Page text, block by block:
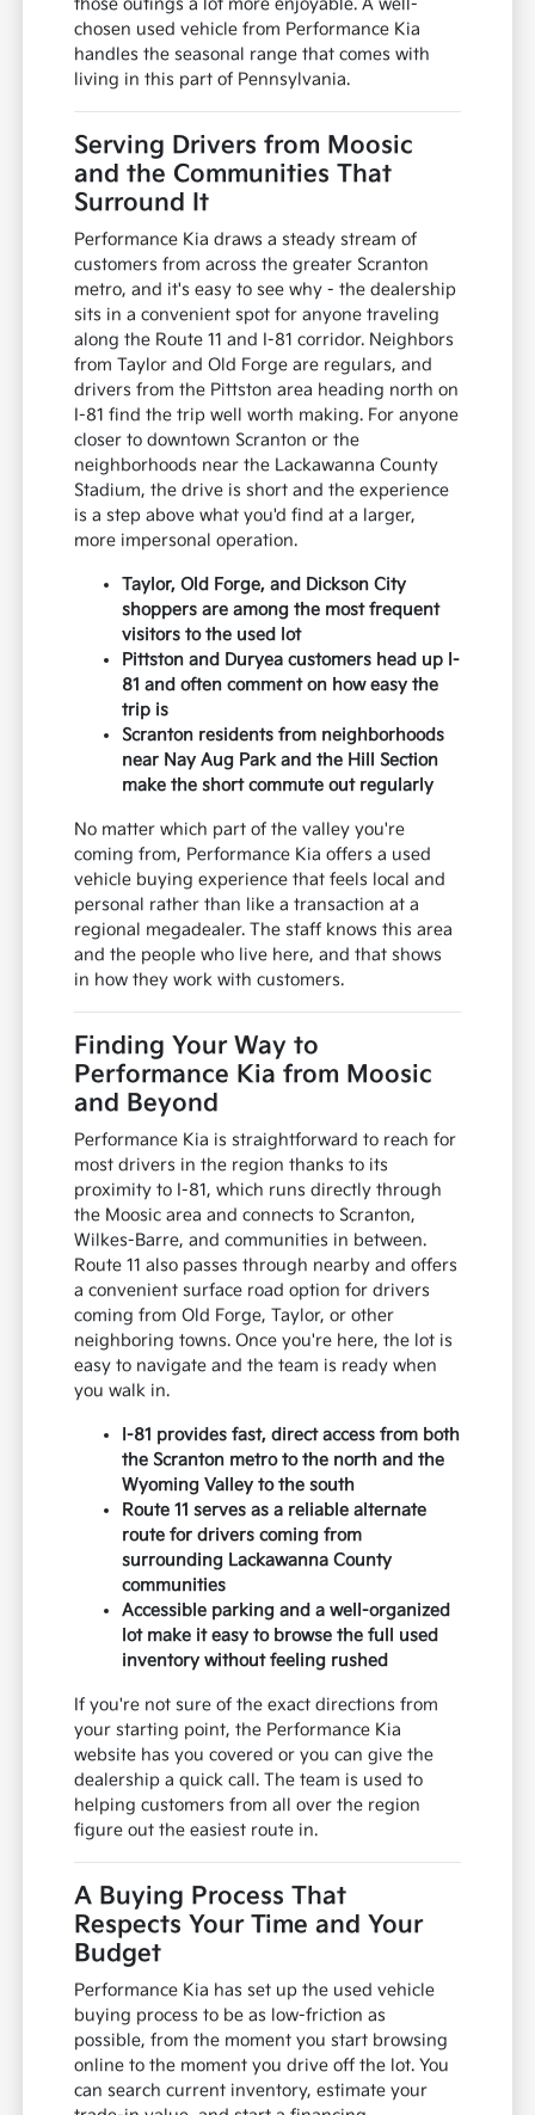
those outings a lot more enjoyable. A well-
chosen used vehicle from Performance Kia
handles the seasonal range that comes with
living in this part of Pennsylvania.
Serving Drivers from Moosic
and the Communities That
Surround It
Performance Kia draws a steady stream of
customers from across the greater Scranton
metro, and it's easy to see why - the dealership
sits in a convenient spot for anyone traveling
along the Route 11 and I-81 corridor. Neighbors
from Taylor and Old Forge are regulars, and
drivers from the Pittston area heading north on
I-81 find the trip well worth making. For anyone
closer to downtown Scranton or the
neighborhoods near the Lackawanna County
Stadium, the drive is short and the experience
is a step above what you'd find at a larger,
more impersonal operation.
Taylor, Old Forge, and Dickson City
shoppers are among the most frequent
visitors to the used lot
Pittston and Duryea customers head up I-
81 and often comment on how easy the
trip is
Scranton residents from neighborhoods
near Nay Aug Park and the Hill Section
make the short commute out regularly
No matter which part of the valley you're
coming from, Performance Kia offers a used
vehicle buying experience that feels local and
personal rather than like a transaction at a
regional megadealer. The staff knows this area
and the people who live here, and that shows
in how they work with customers.
Finding Your Way to
Performance Kia from Moosic
and Beyond
Performance Kia is straightforward to reach for
most drivers in the region thanks to its
proximity to I-81, which runs directly through
the Moosic area and connects to Scranton,
Wilkes-Barre, and communities in between.
Route 11 also passes through nearby and offers
a convenient surface road option for drivers
coming from Old Forge, Taylor, or other
neighboring towns. Once you're here, the lot is
easy to navigate and the team is ready when
you walk in.
I-81 provides fast, direct access from both
the Scranton metro to the north and the
Wyoming Valley to the south
Route 11 serves as a reliable alternate
route for drivers coming from
surrounding Lackawanna County
communities
Accessible parking and a well-organized
lot make it easy to browse the full used
inventory without feeling rushed
If you're not sure of the exact directions from
your starting point, the Performance Kia
website has you covered or you can give the
dealership a quick call. The team is used to
helping customers from all over the region
figure out the easiest route in.
A Buying Process That
Respects Your Time and Your
Budget
Performance Kia has set up the used vehicle
buying process to be as low-friction as
possible, from the moment you start browsing
online to the moment you drive off the lot. You
can search current inventory, estimate your